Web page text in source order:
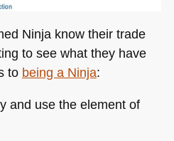
Ninja know their trade
to see what they have
to being a Ninja:
and use the element of